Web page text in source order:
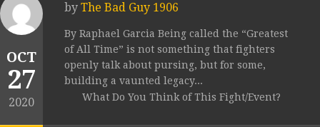
OCT
27
2020
by The Bad Guy 1906
By Raphael Garcia Being called the “Greatest
of All Time” is not something that fighters
openly talk about pursing, but for some,
building a vaunted legacy...
What Do You Think of This Fight/Event?